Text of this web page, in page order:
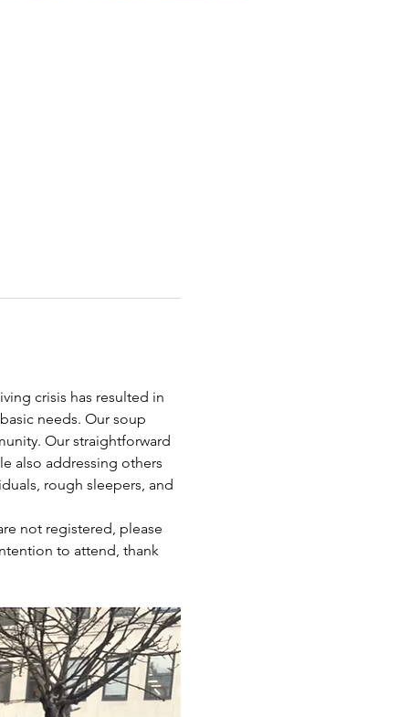
crisis has resulted in
needs. Our soup
Our straightforward
also addressing others
rough sleepers, and
not registered, please
to attend, thank